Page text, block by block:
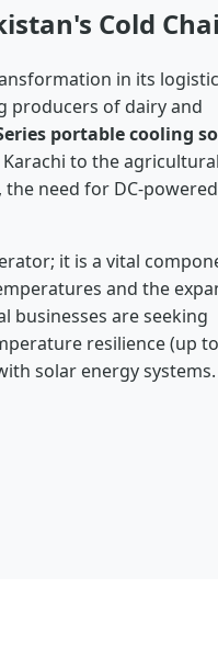
Cold
in its
producers of dairy and
portable cooling
to the
need for DC-powered
it is a vital
and the
businesses are seeking
resilience (up to
solar energy systems.